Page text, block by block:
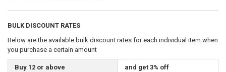
BULK DISCOUNT RATES
Below are the available bulk discount rates for each individual item when
you purchase a certain amount
Buy 12 or above and get 3% off